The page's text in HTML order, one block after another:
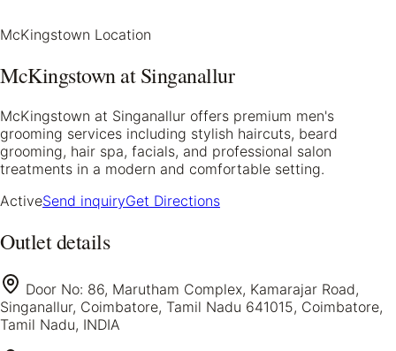
McKingstown Location
McKingstown at Singanallur
McKingstown at Singanallur offers premium men's
grooming services including stylish haircuts, beard
grooming, hair spa, facials, and professional salon
treatments in a modern and comfortable setting.
ActiveSend inquiryGet Directions
Outlet details
Door No: 86, Marutham Complex, Kamarajar Road,
Singanallur, Coimbatore, Tamil Nadu 641015, Coimbatore,
Tamil Nadu, INDIA